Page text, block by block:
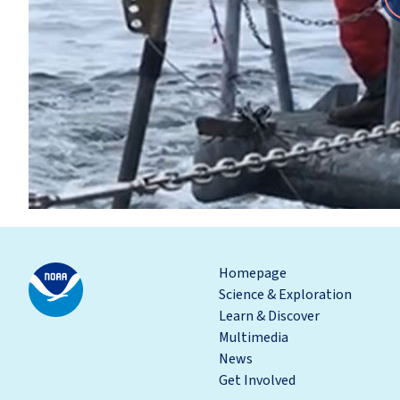
Homepage
Science & Exploration
Learn & Discover
Multimedia
News
Get Involved